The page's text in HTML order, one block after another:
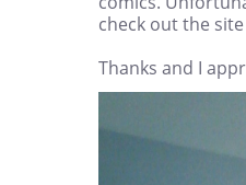
check out the
Thanks and I